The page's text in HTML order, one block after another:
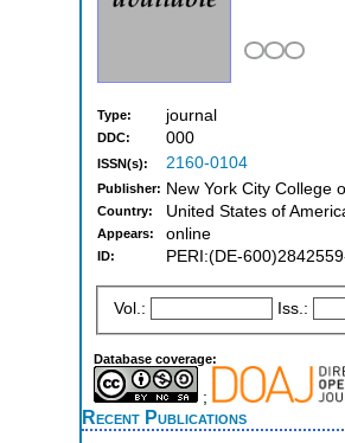
Type: journal
DDC: 000
ISSN(s): 2160-0104
Publisher: New York City College
Country: United States of
Appears: online
ID: PERI:(DE-
Vol.: Iss.:
Database coverage:
;
Recent Publications